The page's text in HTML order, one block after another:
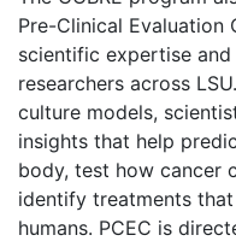
Pre-Clinical Evaluation
scientific expertise
researchers across
culture models,
insights that help
body, test how cancer
identify treatments
humans. PCEC is